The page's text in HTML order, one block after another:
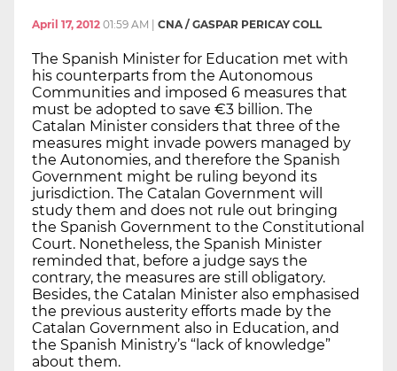
April 17, 2012 01:59 AM CNA / GASPAR PERICAY COLL
The Spanish Minister for Education met with
his counterparts from the Autonomous
Communities and imposed 6 measures that
must be adopted to save €3 billion. The
Catalan Minister considers that three of the
measures might invade powers managed by
the Autonomies, and therefore the Spanish
Government might be ruling beyond its
jurisdiction. The Catalan Government will
study them and does not rule out bringing
the Spanish Government to the Constitutional
Court. Nonetheless, the Spanish Minister
reminded that, before a judge says the
contrary, the measures are still obligatory.
Besides, the Catalan Minister also emphasised
the previous austerity efforts made by the
Catalan Government also in Education, and
the Spanish Ministry’s “lack of knowledge”
about them.